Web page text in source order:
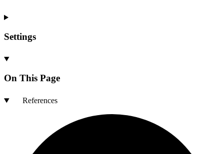
Settings
On This Page
References